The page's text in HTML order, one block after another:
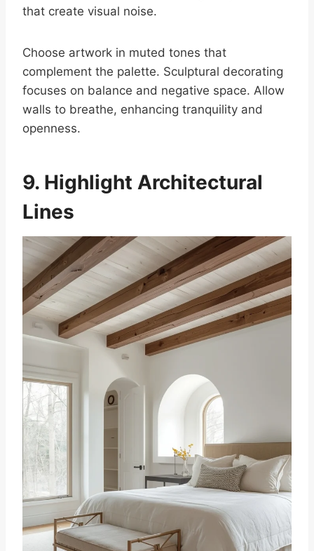
that create visual noise.
Choose artwork in muted tones that
complement the palette. Sculptural decorating
focuses on balance and negative space. Allow
walls to breathe, enhancing tranquility and
openness.
9. Highlight Architectural
Lines